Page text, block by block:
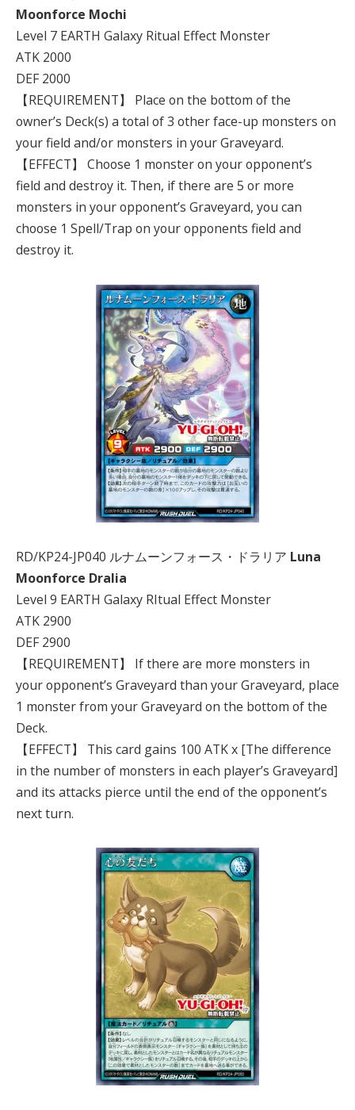
Moonforce Mochi
Level 7 EARTH Galaxy Ritual Effect Monster
ATK 2000
DEF 2000
【REQUIREMENT】 Place on the bottom of the
owner’s Deck(s) a total of 3 other face-up monsters on
your field and/or monsters in your Graveyard.
【EFFECT】 Choose 1 monster on your opponent’s
field and destroy it. Then, if there are 5 or more
monsters in your opponent’s Graveyard, you can
choose 1 Spell/Trap on your opponents field and
destroy it.
RD/KP24-JP040 ルナムーンフォース・ドラリア Luna
Moonforce Dralia
Level 9 EARTH Galaxy RItual Effect Monster
ATK 2900
DEF 2900
【REQUIREMENT】 If there are more monsters in
your opponent’s Graveyard than your Graveyard, place
1 monster from your Graveyard on the bottom of the
Deck.
【EFFECT】 This card gains 100 ATK x [The difference
in the number of monsters in each player’s Graveyard]
and its attacks pierce until the end of the opponent’s
next turn.